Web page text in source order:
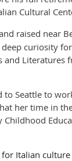
Cultural
raised near
curiosity
and
Seattle to
her time in
Childhood
for Italian